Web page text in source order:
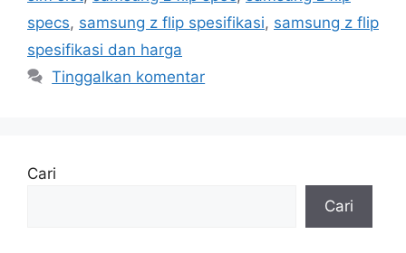
specs, samsung z flip spesifikasi, samsung z flip
spesifikasi dan harga
Tinggalkan komentar
Cari
Cari